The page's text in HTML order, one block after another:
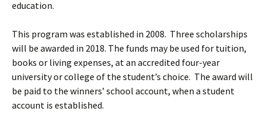
education.
This program was established in 2008. Three scholarships
will be awarded in 2018. The funds may be used for tuition,
books or living expenses, at an accredited four-year
university or college of the student’s choice. The award will
be paid to the winners’ school account, when a student
account is established.